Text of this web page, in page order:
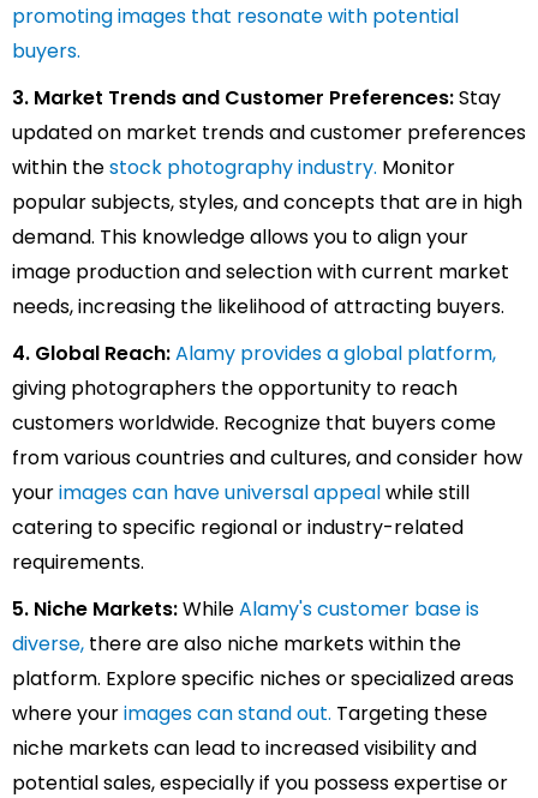
promoting images that resonate with potential
buyers.
3. Market Trends and Customer Preferences:Stay
updated on market trends and customer preferences
within thestock photography industry. Monitor
popular subjects, styles, and concepts that are in high
demand. This knowledge allows you to align your
image production and selection with current market
needs, increasing the likelihood of attracting buyers.
4. Global Reach:Alamy provides a global platform,
giving photographers the opportunity to reach
customers worldwide. Recognize that buyers come
from various countries and cultures, and consider how
yourimages can have universal appealwhile still
catering to specific regional or industry-related
requirements.
5. Niche Markets:WhileAlamy's customer base is
diverse, there are also niche markets within the
platform. Explore specific niches or specialized areas
where yourimages can stand out. Targeting these
niche markets can lead to increased visibility and
potential sales, especially if you possess expertise or